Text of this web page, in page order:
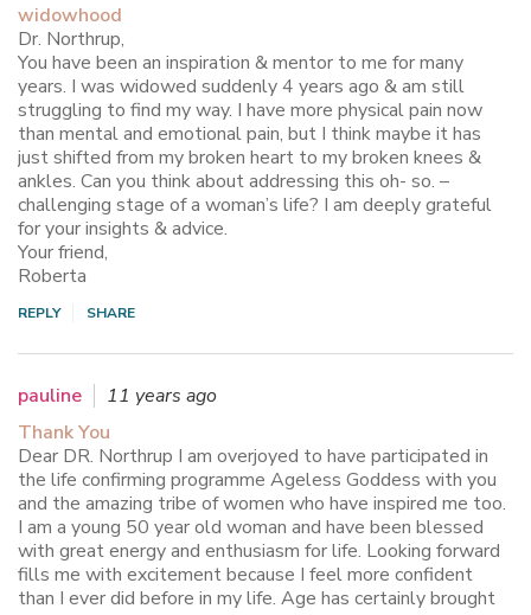
widowhood
Dr. Northrup,
You have been an inspiration & mentor to me for many
years. I was widowed suddenly 4 years ago & am still
struggling to find my way. I have more physical pain now
than mental and emotional pain, but I think maybe it has
just shifted from my broken heart to my broken knees &
ankles. Can you think about addressing this oh- so. –
challenging stage of a woman’s life? I am deeply grateful
for your insights & advice.
Your friend,
Roberta
REPLY SHARE
pauline
11 years ago
Thank You
Dear DR. Northrup I am overjoyed to have participated in
the life confirming programme Ageless Goddess with you
and the amazing tribe of women who have inspired me too.
I am a young 50 year old woman and have been blessed
with great energy and enthusiasm for life. Looking forward
fills me with excitement because I feel more confident
than I ever did before in my life. Age has certainly brought